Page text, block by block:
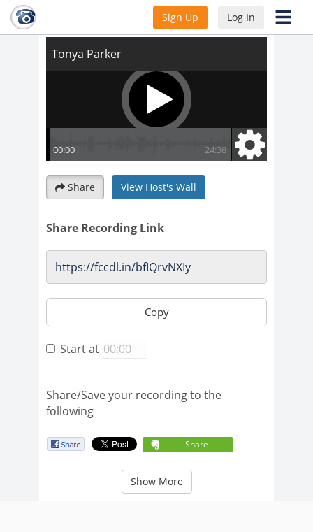
Sign Up Log In
Share View Host's Wall
Share Recording Link
Copy
Start at
Share/Save your recording to the
following
Share
Show More